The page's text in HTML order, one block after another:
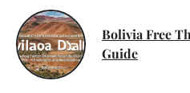
Bolivia Free
Guide